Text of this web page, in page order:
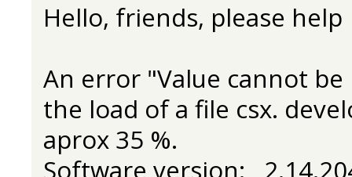
Hello, friends, please help
An error "Value cannot
the load of a file csx.
aprox 35 %.
Software version: